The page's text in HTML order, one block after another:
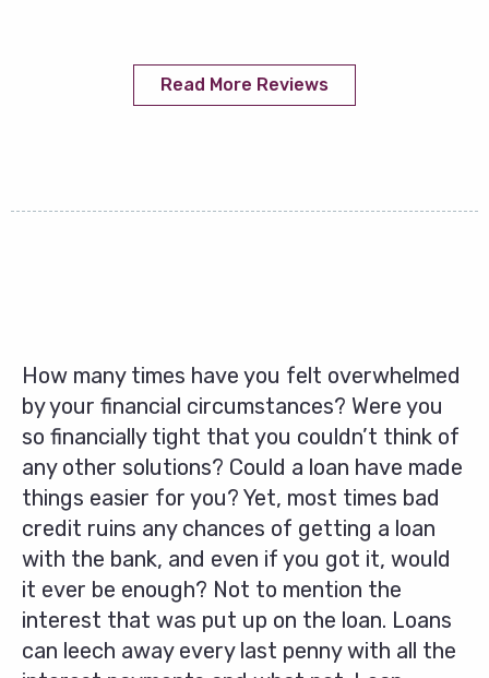
Read More Reviews
How many times have you felt overwhelmed
by your financial circumstances? Were you
so financially tight that you couldn’t think of
any other solutions? Could a loan have made
things easier for you? Yet, most times bad
credit ruins any chances of getting a loan
with the bank, and even if you got it, would
it ever be enough? Not to mention the
interest that was put up on the loan. Loans
can leech away every last penny with all the